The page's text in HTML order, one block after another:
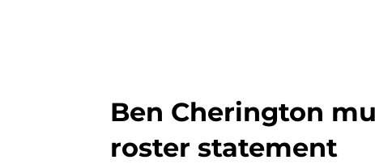
Ben Cherington
roster statement